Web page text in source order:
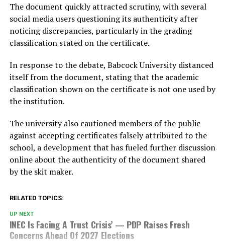
The document quickly attracted scrutiny, with several
social media users questioning its authenticity after
noticing discrepancies, particularly in the grading
classification stated on the certificate.
In response to the debate, Babcock University distanced
itself from the document, stating that the academic
classification shown on the certificate is not one used by
the institution.
The university also cautioned members of the public
against accepting certificates falsely attributed to the
school, a development that has fueled further discussion
online about the authenticity of the document shared
by the skit maker.
RELATED TOPICS:
UP NEXT
INEC Is Facing A Trust Crisis’ — PDP Raises Fresh
Concerns Ahead Of 2027 Elections